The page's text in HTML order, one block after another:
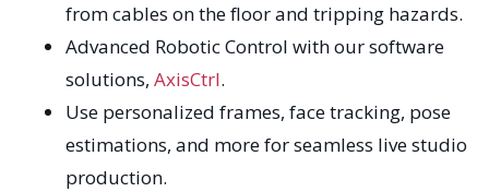
from cables on the floor and tripping hazards.
Advanced Robotic Control with our software
solutions, AxisCtrl.
Use personalized frames, face tracking, pose
estimations, and more for seamless live studio
production.